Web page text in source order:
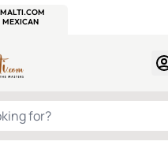
MEXICAN
FOR?